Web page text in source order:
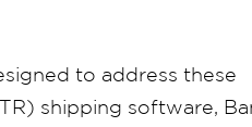
to address these
shipping software,